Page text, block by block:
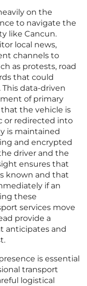
on the
to navigate the
like Cancun.
local news,
channels to
as protests, road
that could
This data-driven
of primary
the vehicle is
or redirected into
is maintained
and encrypted
driver and the
ensures that
known and that
if an
these
services move
provide a
anticipates and
is essential
transport
logistical